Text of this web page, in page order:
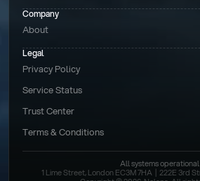
Legal
Privacy Policy
Service Status
Trust Center
Terms & Conditions
Company
About
All systems operational
1 Lime Street, London EC3M 7HA  |  222E 3rd